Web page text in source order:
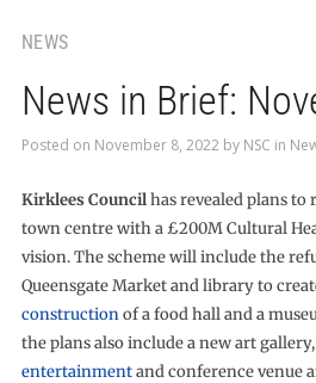
NEWS
News in Brief:
Posted on November 8, 2022 by NSC in
Kirklees Councilhas revealed plans to
town centre with a £200M Cultural
vision. The scheme will include the
Queensgate Market and library to
constructionof a food hall and a
the plans also include a new art
entertainmentand conference venue